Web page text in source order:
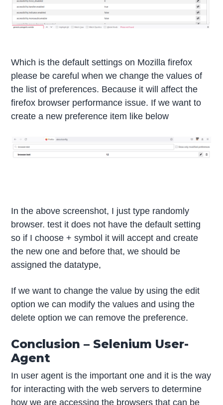
Which is the default settings on Mozilla firefox
please be careful when we change the values of
the list of preferences. Because it will affect the
firefox browser performance issue. If we want to
create a new preference item like below
In the above screenshot, I just type randomly
browser. test it does not have the default setting
so if I choose + symbol it will accept and create
the new one and before that, we should be
assigned the datatype,
If we want to change the value by using the edit
option we can modify the values and using the
delete option we can remove the preference.
Conclusion – Selenium User-
Agent
In user agent is the important one and it is the way
for interacting with the web servers to determine
how we are accessing the browsers that can be